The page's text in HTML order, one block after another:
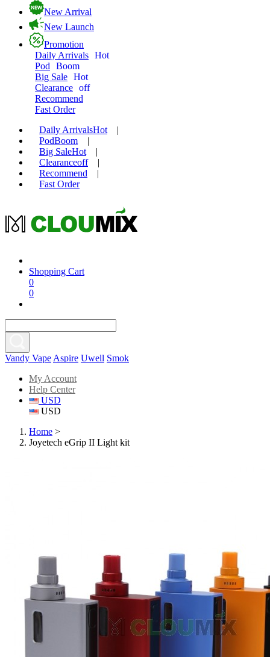
New Arrival
New Launch
Promotion
Daily Arrivals Hot
Pod
Boom
Big Sale Hot
Clearance off
Recommend
Fast Order
Daily ArrivalsHot
|
PodBoom
|
Big SaleHot
|
Clearanceoff
|
Recommend
|
Fast Order
Shopping Cart
0
0
Vandy Vape Aspire Uwell Smok
My Account
Help Center
USD
USD
Home >
Joyetech eGrip II Light kit